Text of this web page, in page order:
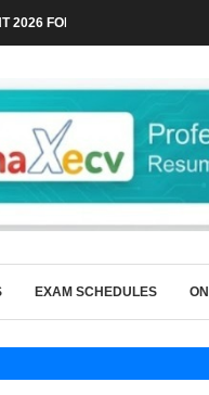
2026 FOR TECHNICAL POSTS
EXAM SCHEDULES